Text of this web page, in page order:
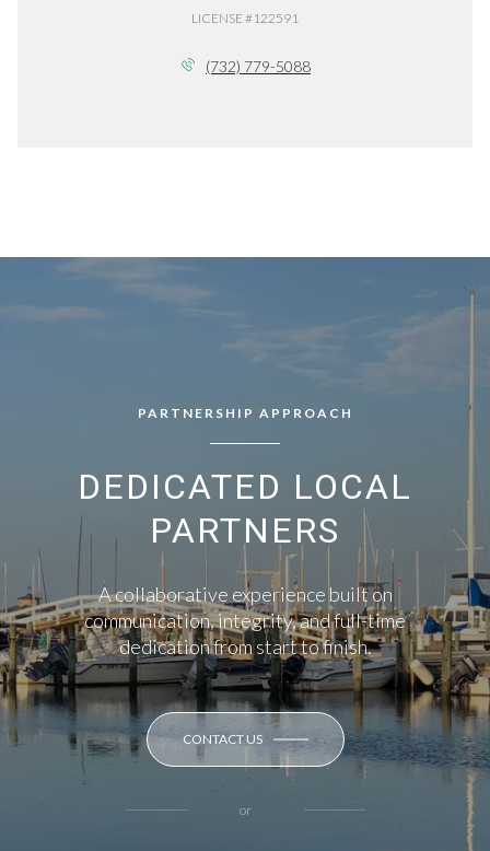
LICENSE #122591
(732) 779-5088
PARTNERSHIP APPROACH
DEDICATED LOCAL
PARTNERS
A collaborative experience built on
communication, integrity, and full-time
dedication from start to finish.
CONTACT US
or